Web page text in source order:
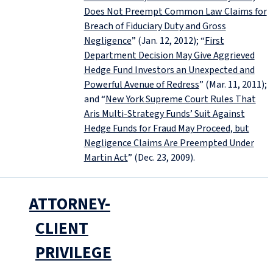
Does Not Preempt Common Law Claims for
Breach of Fiduciary Duty and Gross
Negligence” (Jan. 12, 2012); “First
Department Decision May Give Aggrieved
Hedge Fund Investors an Unexpected and
Powerful Avenue of Redress” (Mar. 11, 2011);
and “New York Supreme Court Rules That
Aris Multi-Strategy Funds’ Suit Against
Hedge Funds for Fraud May Proceed, but
Negligence Claims Are Preempted Under
Martin Act” (Dec. 23, 2009).
ATTORNEY-
CLIENT
PRIVILEGE